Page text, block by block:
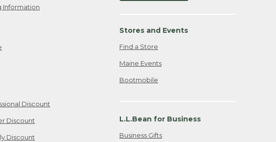
Information
Discount
Discount
Discount
Stores and Events
Find a Store
Maine Events
Bootmobile
L.L.Bean for Business
Business Gifts